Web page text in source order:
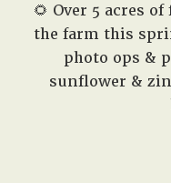
🌻 Over 5 acres
the farm this
photo ops &
sunflower &